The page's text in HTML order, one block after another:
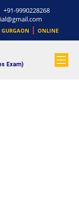
+91-9990228268
GURGAON | ONLINE
Exam)